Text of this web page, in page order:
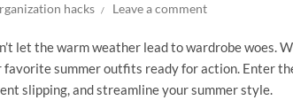
hacks Leave a comment
let the warm weather lead to wardrobe woes.
summer outfits ready for action. Enter
slipping, and streamline your summer style.